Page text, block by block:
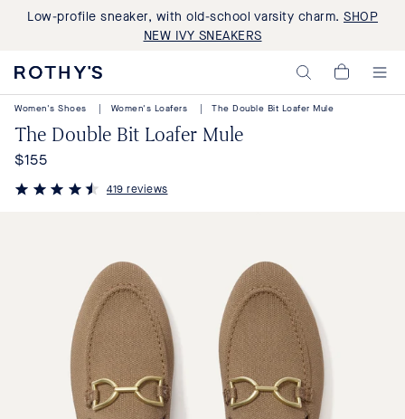
Low-profile sneaker, with old-school varsity charm. SHOP
NEW IVY SNEAKERS
Rothy's:
Shoes
Bags
Made
with
Recycled
My
Cart,
Women's Shoes | Women's Loafers | The Double Bit Loafer Mule
The Double Bit Loafer Mule
Regular
price
$155
419 reviews